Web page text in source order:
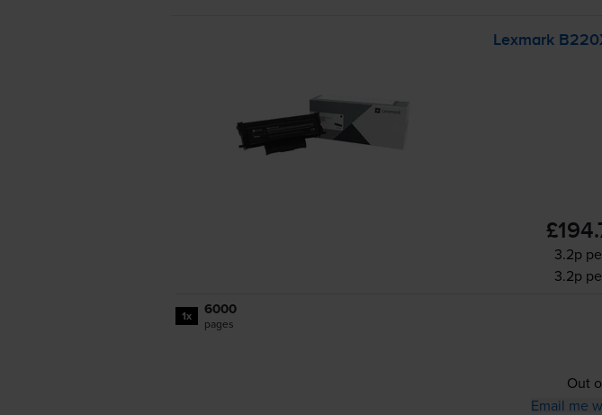
Lexmark
3.2p
3.2p
1x 6000
pages
Out
Email me